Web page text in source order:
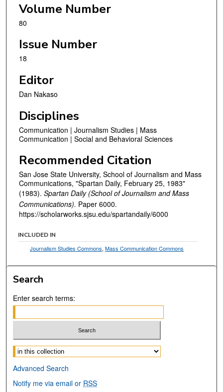
Volume Number
80
Issue Number
18
Editor
Dan Nakaso
Disciplines
Communication | Journalism Studies | Mass
Communication | Social and Behavioral Sciences
Recommended Citation
San Jose State University, School of Journalism and Mass
Communications, "Spartan Daily, February 25, 1983"
(1983). Spartan Daily (School of Journalism and Mass
Communications). Paper 6000.
https://scholarworks.sjsu.edu/spartandaily/6000
INCLUDED IN
Journalism Studies Commons,Mass Communication Commons
Search
Enter search terms:
Select context to search:
Advanced Search
Notify me via email or RSS